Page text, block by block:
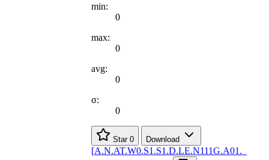
min:
0
max:
0
avg:
0
σ:
0
Star 0 Download
[A.N.AT.W0.S1.S1.D.LE.N111G.A01.